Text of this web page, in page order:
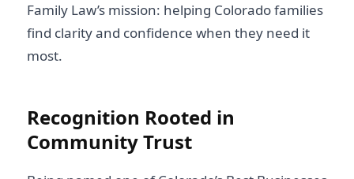
Family Law’s mission: helping Colorado families
find clarity and confidence when they need it
most.
Recognition Rooted in
Community Trust